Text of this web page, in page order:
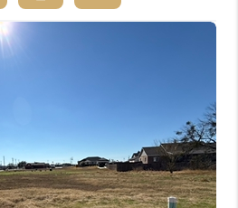
BUYING
VALUE
WE ARE